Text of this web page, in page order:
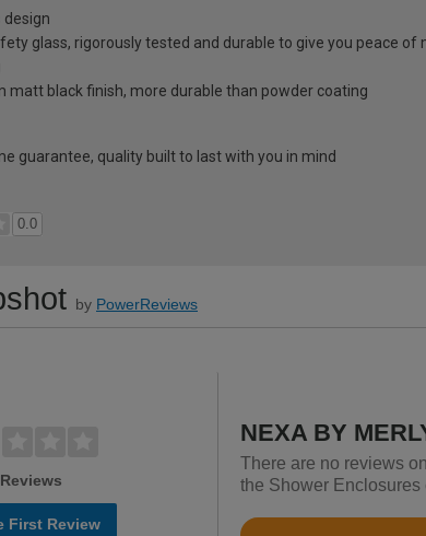
glass, rigorously tested and durable to give you peace
matt black finish, more durable than powder coating
guarantee, quality built to last with you in mind
0.0
by PowerReviews
First Review
NEXA BY
There are no reviews
the Shower Enclosures